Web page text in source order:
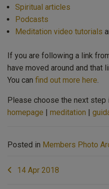
Spiritual articles
Podcasts
Meditation video tutorials
If you are following a link
have moved around and that
You can find out more here
Please choose the next step
homepage | meditation |
Posted in Members Photo
Post14 Apr 2018